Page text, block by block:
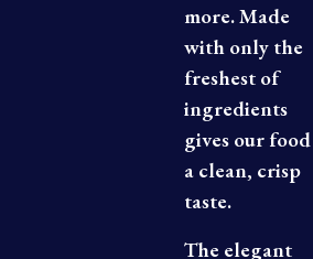
more. Made
with only the
freshest of
ingredients
gives our food
a clean, crisp
taste.
The elegant